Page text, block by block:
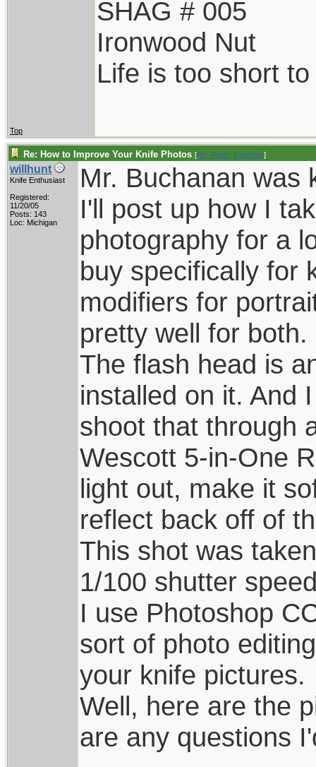
SHAG # 005
Ironwood Nut
Life is too short
Top
Re: How to Improve Your Knife Photos [Re: Peter_Kaufman]
willhunt
Knife Enthusiast
Registered:
11/20/05
Posts: 143
Loc: Michigan
Mr. Buchanan was
I'll post up how I
photography for a
buy specifically for
modifiers for
pretty well for both.
The flash head is
installed on it. And
shoot that through
Wescott 5-in-One
light out, make it
reflect back off of
This shot was
1/100 shutter
I use Photoshop
sort of photo
your knife pictures.
Well, here are the
are any questions